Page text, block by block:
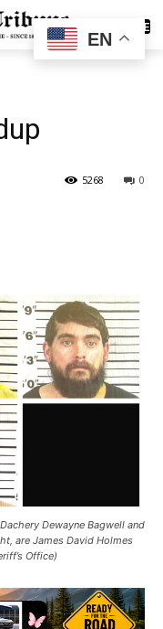
SUBSCRIBE
0
5268
Dewayne Bagwell and
are James David Holmes
Office)
EN